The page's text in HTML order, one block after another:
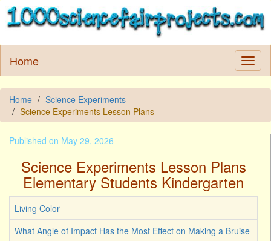
Home
Home
Science Experiments
Science Experiments Lesson Plans
Published on May 29, 2026
Science Experiments Lesson Plans
Elementary Students Kindergarten
Living Color
What Angle of Impact Has the Most Effect on Making a Bruise